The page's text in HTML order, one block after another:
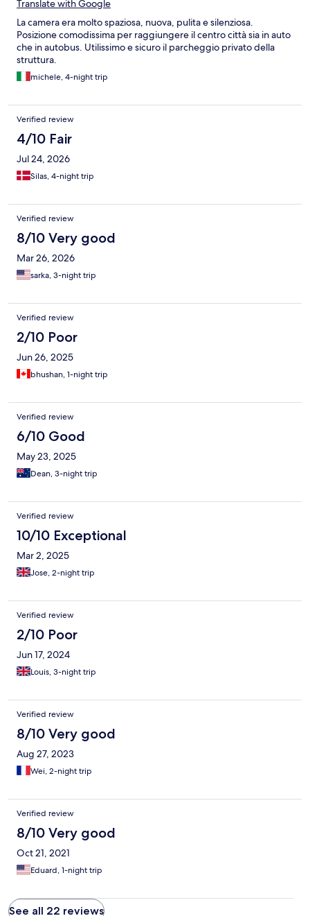
Translate with Google
La camera era molto spaziosa, nuova, pulita e silenziosa.
Posizione comodissima per raggiungere il centro città sia in auto
che in autobus. Utilissimo e sicuro il parcheggio privato della
struttura.
michele, 4-night trip
Verified review
4/10 Fair
Jul 24, 2026
Silas, 4-night trip
Verified review
8/10 Very good
Mar 26, 2026
sarka, 3-night trip
Verified review
2/10 Poor
Jun 26, 2025
bhushan, 1-night trip
Verified review
6/10 Good
May 23, 2025
Dean, 3-night trip
Verified review
10/10 Exceptional
Mar 2, 2025
Jose, 2-night trip
Verified review
2/10 Poor
Jun 17, 2024
Louis, 3-night trip
Verified review
8/10 Very good
Aug 27, 2023
Wei, 2-night trip
Verified review
8/10 Very good
Oct 21, 2021
Eduard, 1-night trip
See all 22 reviews